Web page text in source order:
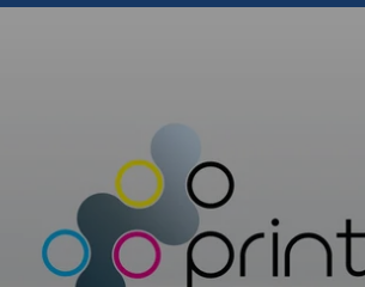
and InPrint Munich 2022 are
for €26 online and €40 on-site,
grant access to the co-located events.
16th March 2022, from 9.00
for Paper, Film & Foil Converting,
materials, such as paper, film,
range of sectors, including
medical and pharma,